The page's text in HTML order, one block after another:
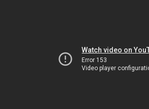
Watch video on
Error 153
Video player